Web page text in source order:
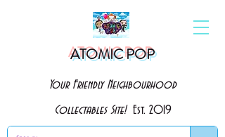
ATOMIC POP
Your Friendly Neighbourhood
Collectables Site! Est. 2019